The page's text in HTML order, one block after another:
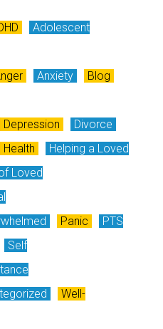
Adolescent
Anxiety
Blog
Depression
Divorce
Health
Helping a Loved
Loved
Panic
PTS
Self
Well-